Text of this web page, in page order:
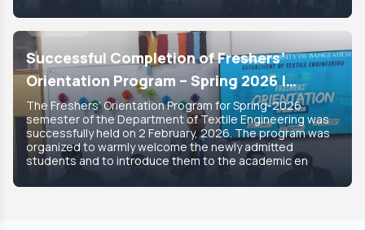
Successful Completion of Freshers’
Orientation Program – Spring 2026 |
Department of Textile Engineering
The Freshers’ Orientation Program for Spring-2026
semester of the Department of Textile Engineering was
successfully held on 2 February, 2026. The program was
organized to warmly welcome the newly admitted
students and to introduce them to the academic en